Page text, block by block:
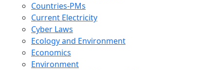
Countries-PMs
Current Electricity
Cyber Laws
Ecology and Environment
Economics
Environment